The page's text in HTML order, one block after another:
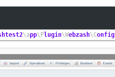
\app\Plugin\Webzash\Config